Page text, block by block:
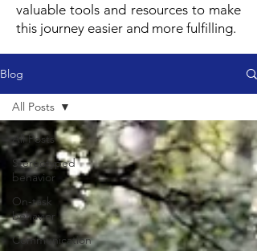
valuable tools and resources to make
this journey easier and more fulfilling.
Blog
All Posts
Stereotyped
behavior
On-task
behavior
Communication
All Posts